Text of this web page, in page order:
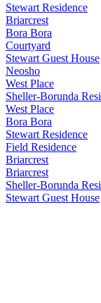
Stewart Residence
Briarcrest
Bora Bora
Courtyard
Stewart Guest House
Neosho
West Place
Sheller-Borunda
West Place
Bora Bora
Stewart Residence
Field Residence
Briarcrest
Briarcrest
Sheller-Borunda
Stewart Guest House